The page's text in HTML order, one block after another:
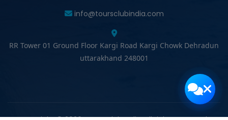
info@toursclubindia.com
RR Tower 01 Ground Floor Kargi Road Kargi Chowk Dehradun
uttarakhand 248001